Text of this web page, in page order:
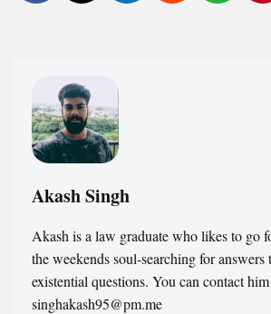
Akash Singh
Akash is a law graduate who likes to go
the weekends soul-searching for answers
existential questions. You can contact
singhakash95@pm.me